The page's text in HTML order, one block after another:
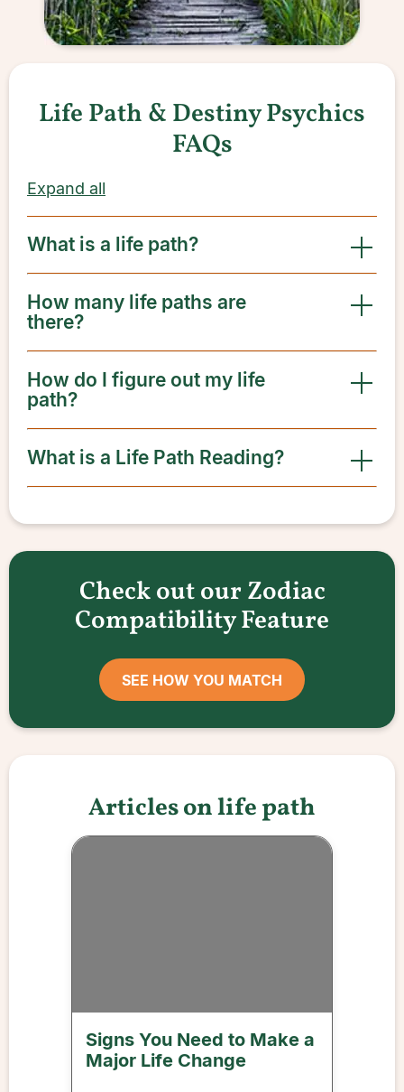
Life Path & Destiny Psychics
FAQs
Expand all
What is a life path?
How many life paths are
there?
How do I figure out my life
path?
What is a Life Path Reading?
Check out our Zodiac
Compatibility Feature
SEE HOW YOU MATCH
Articles on life path
Signs You Need to Make a
Major Life Change